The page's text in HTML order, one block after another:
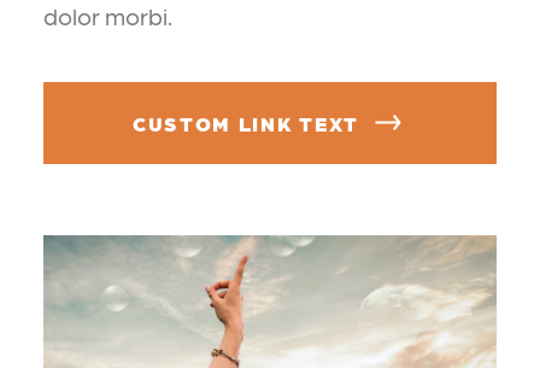
dolor morbi.
CUSTOM LINK TEXT